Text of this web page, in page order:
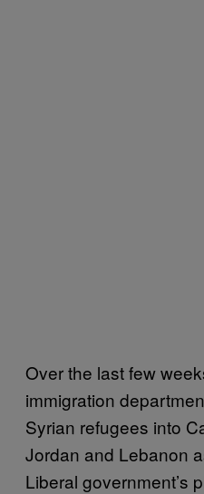
Over the last few
immigration
Syrian refugees into
Jordan and Lebanon
Liberal government’s